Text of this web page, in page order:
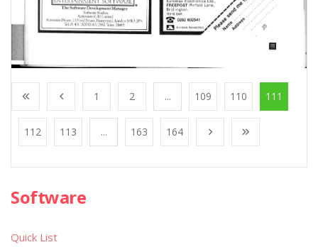
1 2 ... 109 110 111
112 113 ... 163 164
Software
Quick List